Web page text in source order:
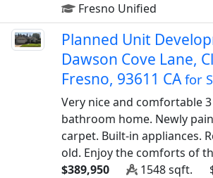
Fresno Unified
Planned Unit
Dawson Cove Lane,
Fresno, 93611 CAfor
Very nice and comfortable
bathroom home. Newly
carpet. Built-in appliances.
old. Enjoy the comforts of
$389,950
1548 sqft.